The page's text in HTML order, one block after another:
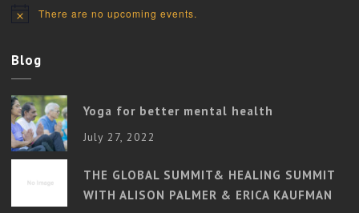
NoticeThere are no upcoming events.
Blog
Yoga for better mental health
July 27, 2022
THE GLOBAL SUMMIT& HEALING SUMMIT
WITH ALISON PALMER & ERICA KAUFMAN